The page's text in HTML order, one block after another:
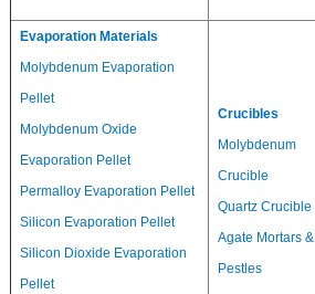
Evaporation Materials
Molybdenum Evaporation
Pellet
Molybdenum Oxide
Evaporation Pellet
Permalloy Evaporation Pellet
Silicon Evaporation Pellet
Silicon Dioxide Evaporation
Pellet
Crucibles
Molybdenum
Crucible
Quartz Crucible
Agate Mortars &
Pestles